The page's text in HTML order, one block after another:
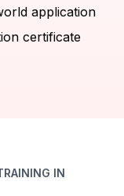
application
certificate
IN